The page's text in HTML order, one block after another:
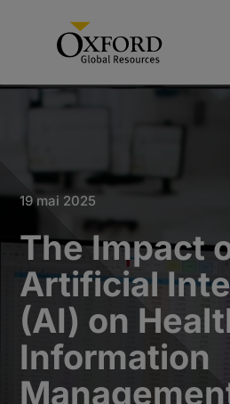
19 mai 2025
The Impact
Artificial
(AI) on
Information